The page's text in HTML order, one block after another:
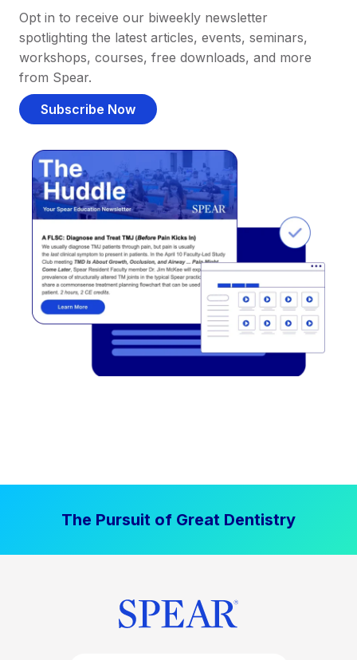
Opt in to receive our biweekly newsletter
spotlighting the latest articles, events, seminars,
workshops, courses, free downloads, and more
from Spear.
Subscribe Now
The Pursuit of Great Dentistry